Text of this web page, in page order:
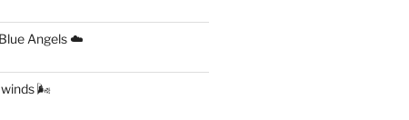
Angels ☁️
winds 🌬